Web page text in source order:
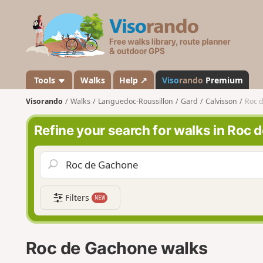
s
a
n
d
o
Tools Walks Help ↗ Visorando Premium
Visorando Walks Languedoc-Roussillon Gard Calvisson Roc
Refine your search for walks in Roc
Filters NEW
Roc de Gachone walks